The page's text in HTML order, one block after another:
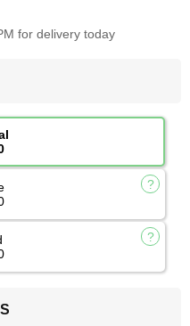
for delivery today